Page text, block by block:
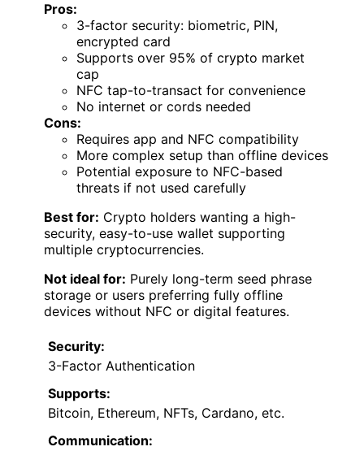
Pros:
3-factor security: biometric, PIN,
encrypted card
Supports over 95% of crypto market
cap
NFC tap-to-transact for convenience
No internet or cords needed
Cons:
Requires app and NFC compatibility
More complex setup than offline devices
Potential exposure to NFC-based
threats if not used carefully
Best for: Crypto holders wanting a high-
security, easy-to-use wallet supporting
multiple cryptocurrencies.
Not ideal for: Purely long-term seed phrase
storage or users preferring fully offline
devices without NFC or digital features.
Security:
3-Factor Authentication
Supports:
Bitcoin, Ethereum, NFTs, Cardano, etc.
Communication: